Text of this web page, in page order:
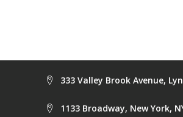
333 Valley Brook Avenue,
1133 Broadway, New York,